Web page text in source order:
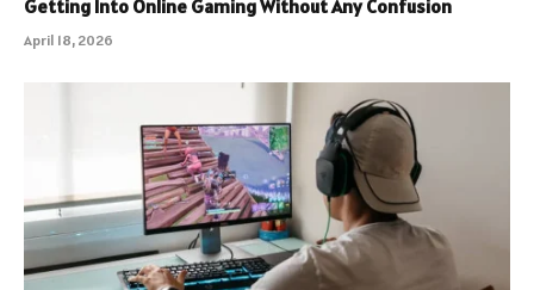
Getting Into Online Gaming Without Any Confusion
April 18, 2026